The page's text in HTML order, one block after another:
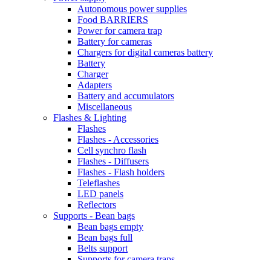
Autonomous power supplies
Food BARRIERS
Power for camera trap
Battery for cameras
Chargers for digital cameras battery
Battery
Charger
Adapters
Battery and accumulators
Miscellaneous
Flashes & Lighting
Flashes
Flashes - Accessories
Cell synchro flash
Flashes - Diffusers
Flashes - Flash holders
Teleflashes
LED panels
Reflectors
Supports - Bean bags
Bean bags empty
Bean bags full
Belts support